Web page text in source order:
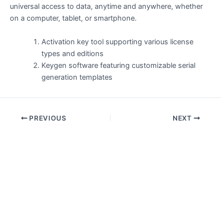
universal access to data, anytime and anywhere, whether
on a computer, tablet, or smartphone.
Activation key tool supporting various license
types and editions
Keygen software featuring customizable serial
generation templates
PREVIOUS NEXT